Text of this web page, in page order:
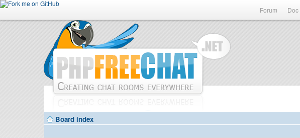
Forum Doc
Board index